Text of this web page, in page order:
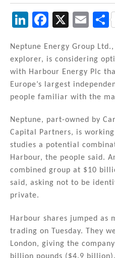
Li
k
e
dI
n
F
c
e
b
o
o
k
X
E
ai
l
S
Neptune Energy Group
explorer, is considering
with Harbour Energy Plc
Europe’s largest
people familiar with the
Neptune, part-owned by
Capital Partners, is
studies a potential
Harbour, the people said.
combined group at $10
said, asking not to be
private.
Harbour shares jumped as
trading on Tuesday. They
London, giving the